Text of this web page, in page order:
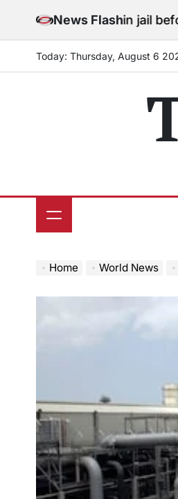
News Flash
to stay in jail before Trump
Today: Thursday, August 6
Home World News